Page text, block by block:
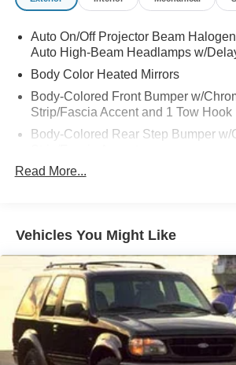
Auto On/Off Projector Beam
Auto High-Beam Headlamps w/
Body Color Heated Mirrors
Body-Colored Front Bumper w/
Strip/Fascia Accent and 1 Tow Hook
Body-Colored Rear Step Bumper w/
Chrome Bodyside Insert, Rocker
Chrome Side Windows Trim, Black
Trim and Black Rear Window Trim
Deep Tinted Glass
Front Fog Lamps
Front Splash Guards
Full-Size Spare Tire Stored
Fully Galvanized Steel Panels
Read More...
Vehicles You Might Like